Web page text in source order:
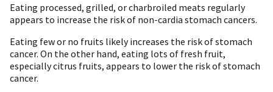
Eating processed, grilled, or charbroiled meats regularly
appears to increase the risk of non-cardia stomach cancers.
Eating few or no fruits likely increases the risk of stomach
cancer. On the other hand, eating lots of fresh fruit,
especially citrus fruits, appears to lower the risk of stomach
cancer.